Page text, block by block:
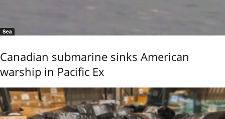
Sea
Canadian submarine sinks American
warship in Pacific Ex